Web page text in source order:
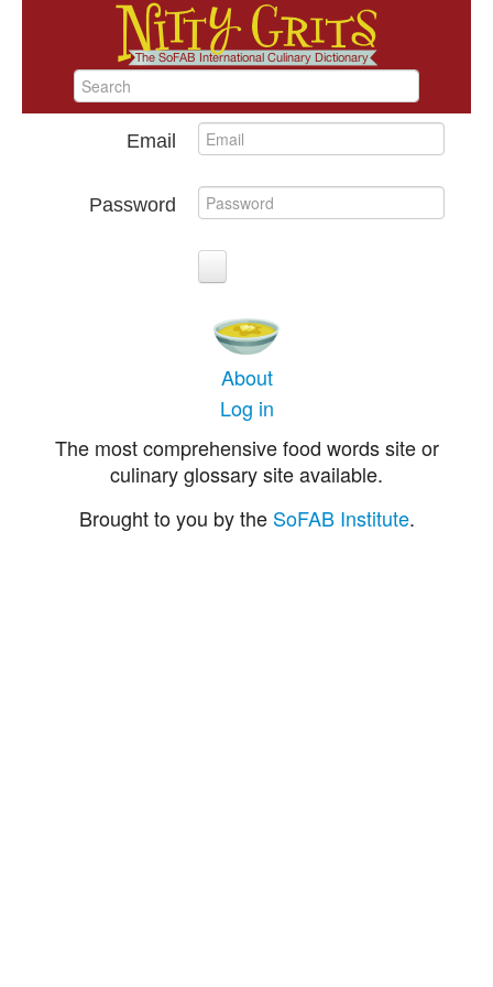
Email
Password
About
Log in
The most comprehensive food words site or
culinary glossary site available.
Brought to you by the SoFAB Institute.